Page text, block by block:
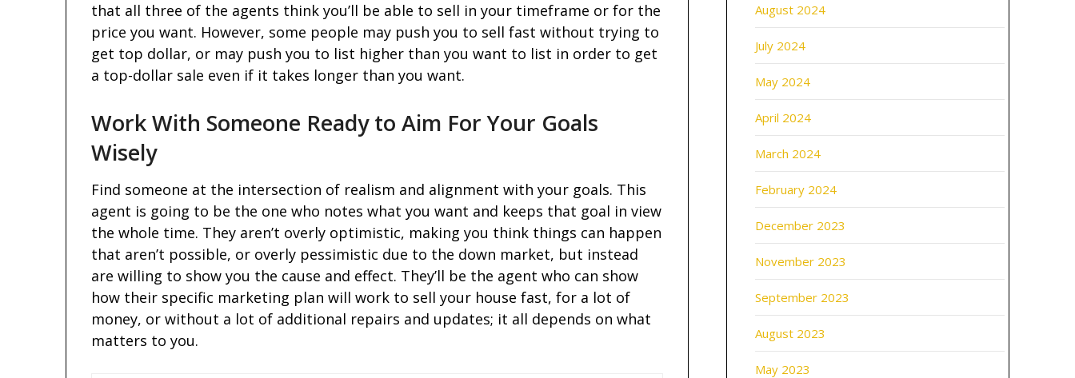
that all three of the agents think you’ll be able to sell in your timeframe or for the
price you want. However, some people may push you to sell fast without trying to
get top dollar, or may push you to list higher than you want to list in order to get
a top-dollar sale even if it takes longer than you want.
Work With Someone Ready to Aim For Your Goals
Wisely
Find someone at the intersection of realism and alignment with your goals. This
agent is going to be the one who notes what you want and keeps that goal in view
the whole time. They aren’t overly optimistic, making you think things can happen
that aren’t possible, or overly pessimistic due to the down market, but instead
are willing to show you the cause and effect. They’ll be the agent who can show
how their specific marketing plan will work to sell your house fast, for a lot of
money, or without a lot of additional repairs and updates; it all depends on what
matters to you.
August 2024
July 2024
May 2024
April 2024
March 2024
February 2024
December 2023
November 2023
September 2023
August 2023
May 2023